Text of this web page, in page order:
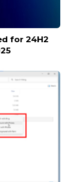
for 24H2